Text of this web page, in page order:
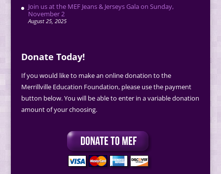
Join us at the MEF Jeans & Jerseys Gala on Sunday,
November 2
August 25, 2025
Donate Today!
If you would like to make an online donation to the
Merrillville Education Foundation, please use the payment
button below. You will be able to enter in a variable donation
amount of your choosing.